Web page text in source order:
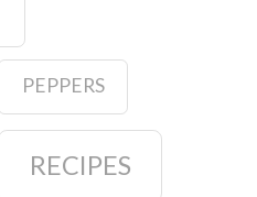
PEPPERS
RECIPES